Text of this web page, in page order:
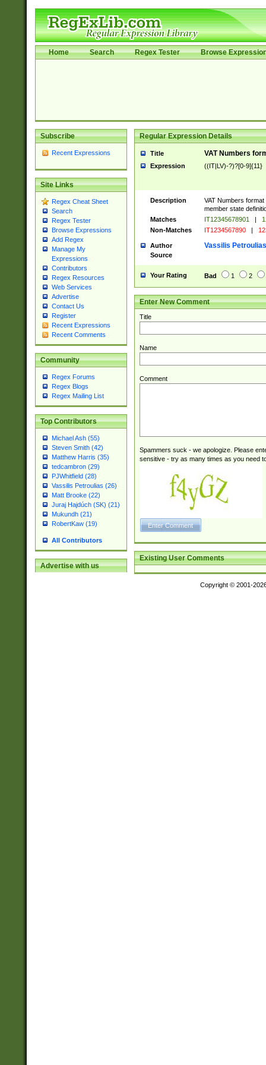
Home Search Regex Tester Browse
Subscribe
Recent Expressions
Site Links
Regex Cheat Sheet
Search
Regex Tester
Browse Expressions
Add Regex
Manage My
Expressions
Contributors
Regex Resources
Web Services
Advertise
Contact Us
Register
Recent Expressions
Recent Comments
Community
Regex Forums
Regex Blogs
Regex Mailing List
Top Contributors
Michael Ash (55)
Steven Smith (42)
Matthew Harris (35)
tedcambron (29)
PJWhitfield (28)
Vassilis Petroulias (26)
Matt Brooke (22)
Juraj Hajdúch (SK) (21)
Mukundh (21)
RobertKaw (19)
All Contributors
Advertise with us
Regular Expression Details
Title VAT Numbers
Expression ((IT|LV)-?)?[0-9]{11}
Description
VAT Numbers
member state
Matches
IT12345678901 |
Non-Matches
IT1234567890 |
Author Vassilis Petroulias
Source
Your Rating Bad 1 2
Enter New Comment
Title
Name
Comment
Spammers suck - we apologize. Please
sensitive - try as many times as you need
Existing User Comments
Copyright © 2001-